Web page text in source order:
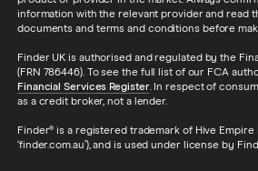
information with the relevant provider and read
documents and terms and conditions before
Finder UK is authorised and regulated by the
(FRN 786446). To see the full list of our FCA
Financial Services Register. In respect of
as a credit broker, not a lender.
Finder® is a registered trademark of Hive Empire
‘finder.com.au’), and is used under license by